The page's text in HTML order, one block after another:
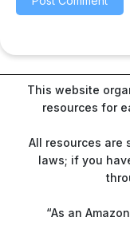
This website
resources for
All resources are
laws; if you
“As an